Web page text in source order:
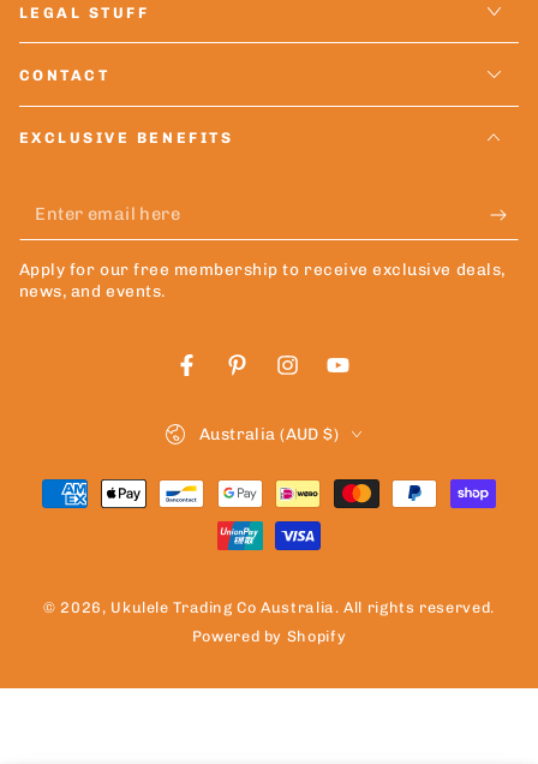
LEGAL STUFF
CONTACT
EXCLUSIVE BENEFITS
Enter
email
here
Apply for our free membership to receive exclusive deals,
news, and events.
FacebookPinterestInstagramYouTube
© 2026, Ukulele Trading Co Australia . All rights reserved.
Powered by Shopify
Australia (AUD $)
Payment